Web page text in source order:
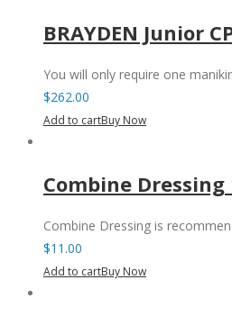
BRAYDEN Junior
You will only require one
$262.00
Add to cartBuy Now
Combine
Combine Dressing is
$11.00
Add to cartBuy Now